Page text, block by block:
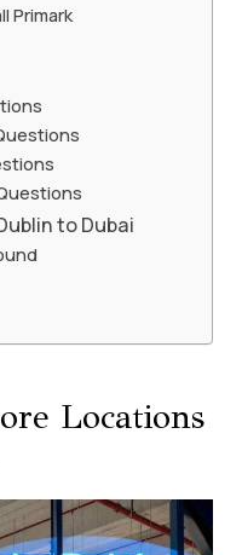
Primark
to Dubai
Locations